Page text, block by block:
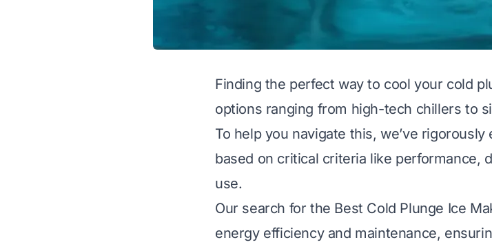
Finding the perfect way to cool your cold
options ranging from high-tech chillers to
To help you navigate this, we’ve
based on critical criteria like performance,
use.
Our search for the Best Cold Plunge Ice
energy efficiency and maintenance,